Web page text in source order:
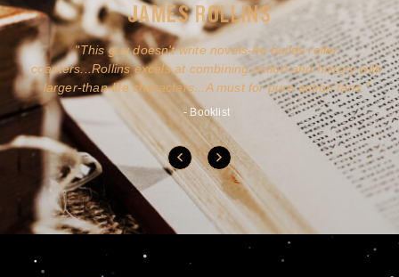
JAMES ROLLINS
This guy doesn't write novels-he builds roller
coasters...Rollins excels at combining action and history with
larger-than-life characters...A must for pure action fans.
- Booklist